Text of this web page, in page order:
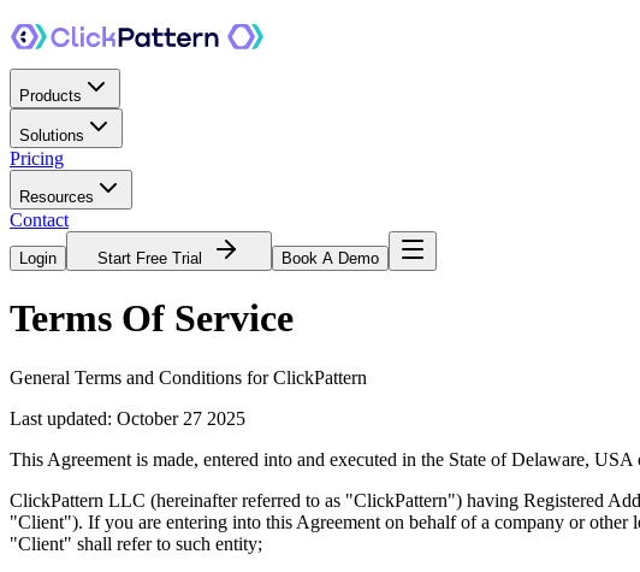
Products
Solutions
Pricing
Resources
Contact
Login Start Free Trial Book A Demo
Terms Of Service
General Terms and Conditions for ClickPattern
Last updated: October 27 2025
This Agreement is made, entered into and executed in the State of Delaware,
ClickPattern LLC (hereinafter referred to as "ClickPattern") having Registered
"Client"). If you are entering into this Agreement on behalf of a company or other
"Client" shall refer to such entity;